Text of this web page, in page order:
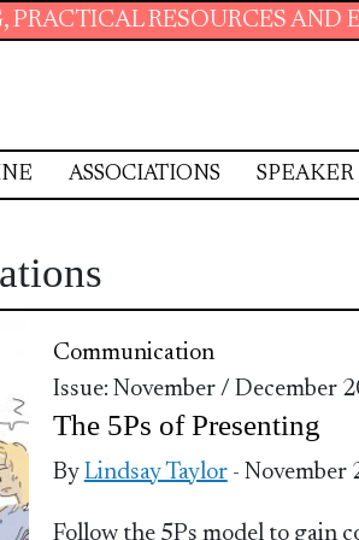
RESOURCES AND
ASSOCIATIONS
Communication
Issue: November / December
The 5Ps of Presenting
By Lindsay Taylor- November
Follow the 5Ps model to gain